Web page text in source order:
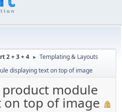
2 + 3 + 4 ► Templating & Layouts
displaying text on top of image
product module
top of image